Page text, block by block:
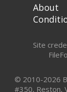
About
Site
© 2010-2026
#350, Reston,